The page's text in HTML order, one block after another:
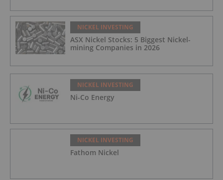
NICKEL INVESTING
ASX Nickel Stocks: 5 Biggest Nickel-
mining Companies in 2026
NICKEL INVESTING
Ni-Co Energy
NICKEL INVESTING
Fathom Nickel